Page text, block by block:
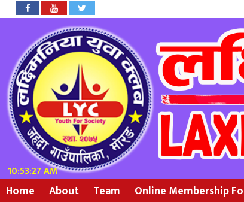
10:53:27 AM
Home About Team Online Membership